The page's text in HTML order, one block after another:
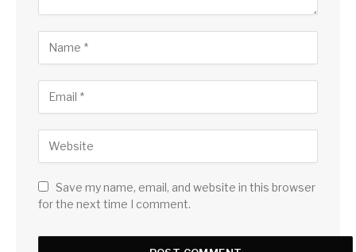
Save my name, email, and website in this browser
for the next time I comment.